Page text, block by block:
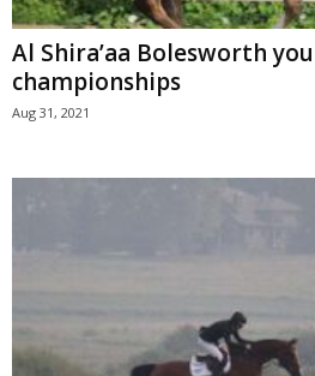
Al Shira’aa Bolesworth
championships
Aug 31, 2021